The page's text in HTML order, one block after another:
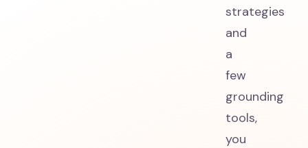
strategies
and
a
few
grounding
tools,
you